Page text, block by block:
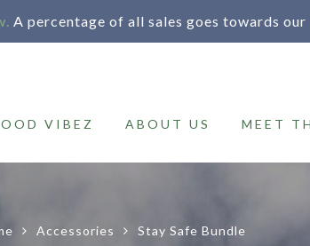
A percentage of all sales goes towards our
VIBEZ ABOUT US MEET
Accessories Stay Safe Bundle